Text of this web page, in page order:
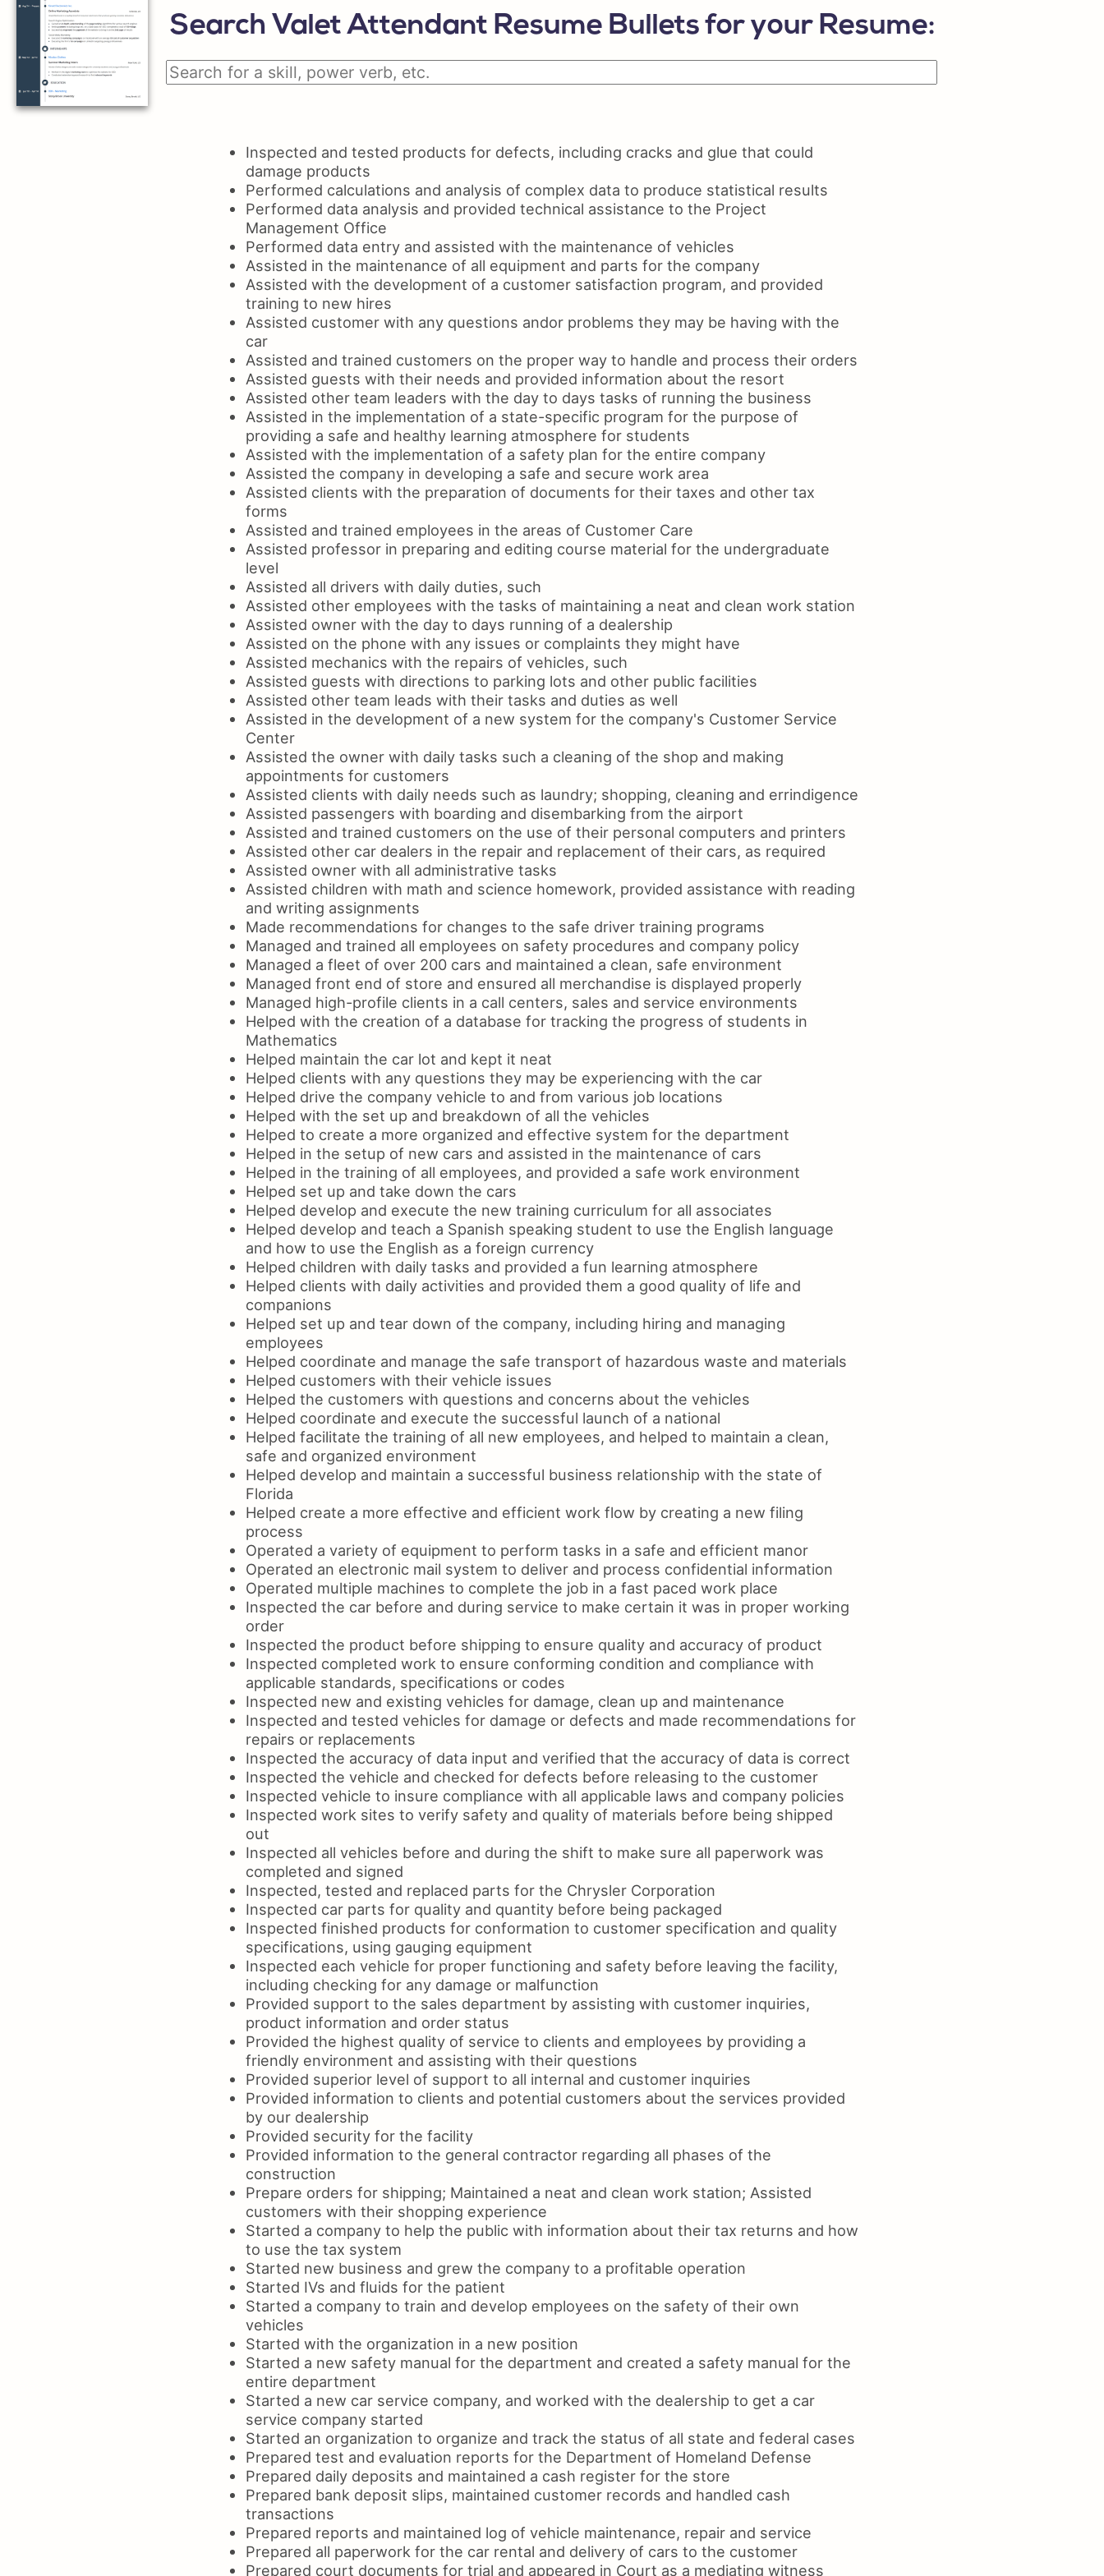
Certifications On Resume
Resume Layout
Skills on Resume
Resume Maker
Search Valet Attendant Resume Bullets for your Resume:
Inspected and tested products for defects, including cracks and glue that could
damage products
Performed calculations and analysis of complex data to produce statistical results
Performed data analysis and provided technical assistance to the Project
Management Office
Performed data entry and assisted with the maintenance of vehicles
Assisted in the maintenance of all equipment and parts for the company
Assisted with the development of a customer satisfaction program, and provided
training to new hires
Assisted customer with any questions andor problems they may be having with the
car
Assisted and trained customers on the proper way to handle and process their orders
Assisted guests with their needs and provided information about the resort
Assisted other team leaders with the day to days tasks of running the business
Assisted in the implementation of a state-specific program for the purpose of
providing a safe and healthy learning atmosphere for students
Assisted with the implementation of a safety plan for the entire company
Assisted the company in developing a safe and secure work area
Assisted clients with the preparation of documents for their taxes and other tax
forms
Assisted and trained employees in the areas of Customer Care
Assisted professor in preparing and editing course material for the undergraduate
level
Assisted all drivers with daily duties, such
Assisted other employees with the tasks of maintaining a neat and clean work station
Assisted owner with the day to days running of a dealership
Assisted on the phone with any issues or complaints they might have
Assisted mechanics with the repairs of vehicles, such
Assisted guests with directions to parking lots and other public facilities
Assisted other team leads with their tasks and duties as well
Assisted in the development of a new system for the company's Customer Service
Center
Assisted the owner with daily tasks such a cleaning of the shop and making
appointments for customers
Assisted clients with daily needs such as laundry; shopping, cleaning and errindigence
Assisted passengers with boarding and disembarking from the airport
Assisted and trained customers on the use of their personal computers and printers
Assisted other car dealers in the repair and replacement of their cars, as required
Assisted owner with all administrative tasks
Assisted children with math and science homework, provided assistance with reading
and writing assignments
Made recommendations for changes to the safe driver training programs
Managed and trained all employees on safety procedures and company policy
Managed a fleet of over 200 cars and maintained a clean, safe environment
Managed front end of store and ensured all merchandise is displayed properly
Managed high-profile clients in a call centers, sales and service environments
Helped with the creation of a database for tracking the progress of students in
Mathematics
Helped maintain the car lot and kept it neat
Helped clients with any questions they may be experiencing with the car
Helped drive the company vehicle to and from various job locations
Helped with the set up and breakdown of all the vehicles
Helped to create a more organized and effective system for the department
Helped in the setup of new cars and assisted in the maintenance of cars
Helped in the training of all employees, and provided a safe work environment
Helped set up and take down the cars
Helped develop and execute the new training curriculum for all associates
Helped develop and teach a Spanish speaking student to use the English language
and how to use the English as a foreign currency
Helped children with daily tasks and provided a fun learning atmosphere
Helped clients with daily activities and provided them a good quality of life and
companions
Helped set up and tear down of the company, including hiring and managing
employees
Helped coordinate and manage the safe transport of hazardous waste and materials
Helped customers with their vehicle issues
Helped the customers with questions and concerns about the vehicles
Helped coordinate and execute the successful launch of a national
Helped facilitate the training of all new employees, and helped to maintain a clean,
safe and organized environment
Helped develop and maintain a successful business relationship with the state of
Florida
Helped create a more effective and efficient work flow by creating a new filing
process
Operated a variety of equipment to perform tasks in a safe and efficient manor
Operated an electronic mail system to deliver and process confidential information
Operated multiple machines to complete the job in a fast paced work place
Inspected the car before and during service to make certain it was in proper working
order
Inspected the product before shipping to ensure quality and accuracy of product
Inspected completed work to ensure conforming condition and compliance with
applicable standards, specifications or codes
Inspected new and existing vehicles for damage, clean up and maintenance
Inspected and tested vehicles for damage or defects and made recommendations for
repairs or replacements
Inspected the accuracy of data input and verified that the accuracy of data is correct
Inspected the vehicle and checked for defects before releasing to the customer
Inspected vehicle to insure compliance with all applicable laws and company policies
Inspected work sites to verify safety and quality of materials before being shipped
out
Inspected all vehicles before and during the shift to make sure all paperwork was
completed and signed
Inspected, tested and replaced parts for the Chrysler Corporation
Inspected car parts for quality and quantity before being packaged
Inspected finished products for conformation to customer specification and quality
specifications, using gauging equipment
Inspected each vehicle for proper functioning and safety before leaving the facility,
including checking for any damage or malfunction
Provided support to the sales department by assisting with customer inquiries,
product information and order status
Provided the highest quality of service to clients and employees by providing a
friendly environment and assisting with their questions
Provided superior level of support to all internal and customer inquiries
Provided information to clients and potential customers about the services provided
by our dealership
Provided security for the facility
Provided information to the general contractor regarding all phases of the
construction
Prepare orders for shipping; Maintained a neat and clean work station; Assisted
customers with their shopping experience
Started a company to help the public with information about their tax returns and how
to use the tax system
Started new business and grew the company to a profitable operation
Started IVs and fluids for the patient
Started a company to train and develop employees on the safety of their own
vehicles
Started with the organization in a new position
Started a new safety manual for the department and created a safety manual for the
entire department
Started a new car service company, and worked with the dealership to get a car
service company started
Started an organization to organize and track the status of all state and federal cases
Prepared test and evaluation reports for the Department of Homeland Defense
Prepared daily deposits and maintained a cash register for the store
Prepared bank deposit slips, maintained customer records and handled cash
transactions
Prepared reports and maintained log of vehicle maintenance, repair and service
Prepared all paperwork for the car rental and delivery of cars to the customer
Prepared court documents for trial and appeared in Court as a mediating witness